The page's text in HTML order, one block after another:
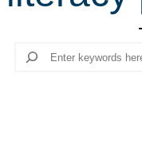
c
Search